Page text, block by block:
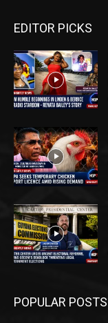
EDITOR PICKS
POPULAR POSTS